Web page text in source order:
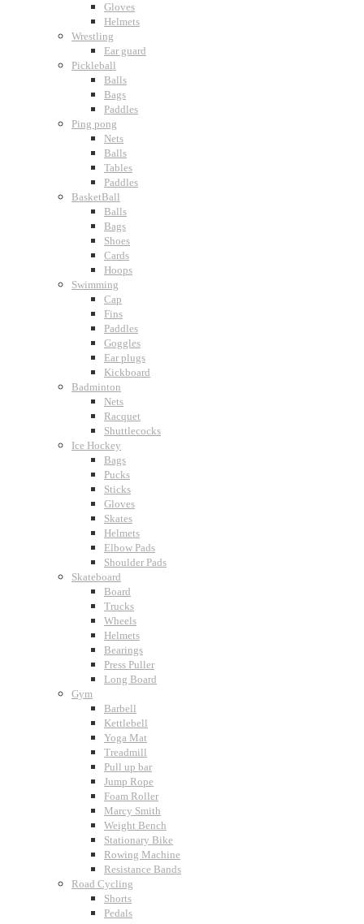
Gloves
Helmets
Wrestling
Ear guard
Pickleball
Balls
Bags
Paddles
Ping pong
Nets
Balls
Tables
Paddles
BasketBall
Balls
Bags
Shoes
Cards
Hoops
Swimming
Cap
Fins
Paddles
Goggles
Ear plugs
Kickboard
Badminton
Nets
Racquet
Shuttlecocks
Ice Hockey
Bags
Pucks
Sticks
Gloves
Skates
Helmets
Elbow Pads
Shoulder Pads
Skateboard
Board
Trucks
Wheels
Helmets
Bearings
Press Puller
Long Board
Gym
Barbell
Kettlebell
Yoga Mat
Treadmill
Pull up bar
Jump Rope
Foam Roller
Marcy Smith
Weight Bench
Stationary Bike
Rowing Machine
Resistance Bands
Road Cycling
Shorts
Pedals